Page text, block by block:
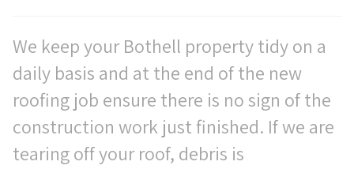
We keep your Bothell property tidy on a
daily basis and at the end of the new
roofing job ensure there is no sign of the
construction work just finished. If we are
tearing off your roof, debris is